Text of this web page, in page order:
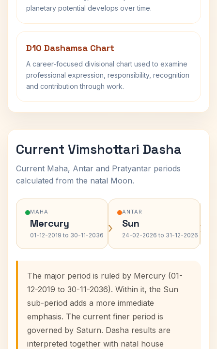
planetary potential develops over time.
D10 Dashamsa Chart
A career-focused divisional chart used to examine
professional expression, responsibility, recognition
and contribution through work.
Current Vimshottari Dasha
Current Maha, Antar and Pratyantar periods
calculated from the natal Moon.
MAHA
Mercury
01-12-2019 to 30-11-2036 ›
ANTAR
Sun
24-02-2026 to 31-12-2026 ›
The major period is ruled by Mercury (01-
12-2019 to 30-11-2036). Within it, the Sun
sub-period adds a more immediate
emphasis. The current finer period is
governed by Saturn. Dasha results are
interpreted together with natal house